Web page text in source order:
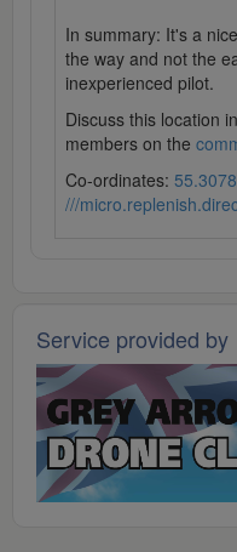
In summary: It's a
the way and not the
inexperienced pilot.
Discuss this location
members on the
Co-ordinates:
///
Service provided by